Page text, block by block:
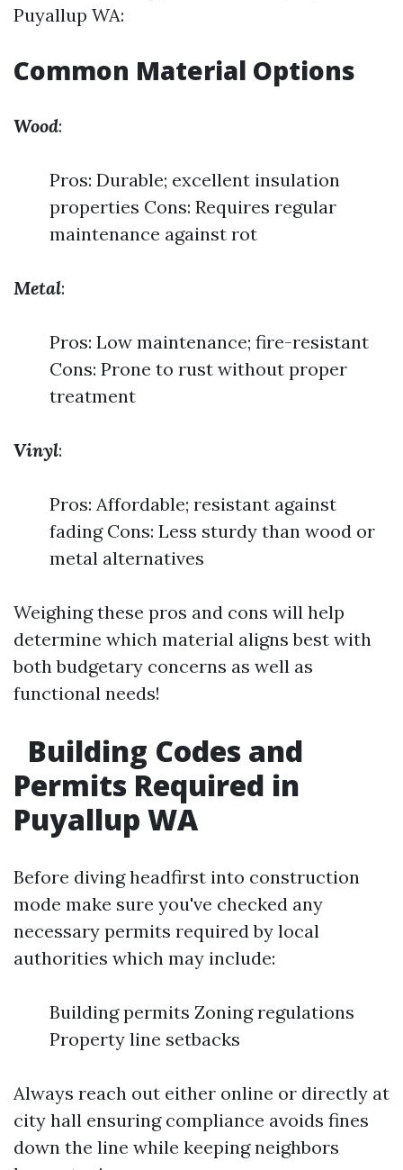
Puyallup WA:
Common Material Options
Wood:
Pros: Durable; excellent insulation
properties Cons: Requires regular
maintenance against rot
Metal:
Pros: Low maintenance; fire-resistant
Cons: Prone to rust without proper
treatment
Vinyl:
Pros: Affordable; resistant against
fading Cons: Less sturdy than wood or
metal alternatives
Weighing these pros and cons will help
determine which material aligns best with
both budgetary concerns as well as
functional needs!
Building Codes and
Permits Required in
Puyallup WA
Before diving headfirst into construction
mode make sure you've checked any
necessary permits required by local
authorities which may include:
Building permits Zoning regulations
Property line setbacks
Always reach out either online or directly at
city hall ensuring compliance avoids fines
down the line while keeping neighbors